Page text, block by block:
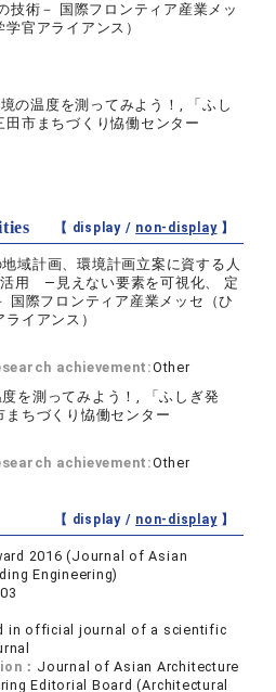
技術－ 国際フロンティア産業メッ
官アライアンス）
の温度を測ってみよう！, 「ふし
田市まちづくり恊働センター
【 display / non-display】
域計画、環境計画立案に資する人
活用 ―見えない要素を可視化、 定
国際フロンティア産業メッセ（ひ
イアンス）
achievement:Other
を測ってみよう！, 「ふしぎ発
まちづくり恊働センター
achievement:Other
【 display / non-display】
2016 (Journal of Asian
Engineering)
in official journal of a scientific
： Journal of Asian Architecture
Editorial Board (Architectural